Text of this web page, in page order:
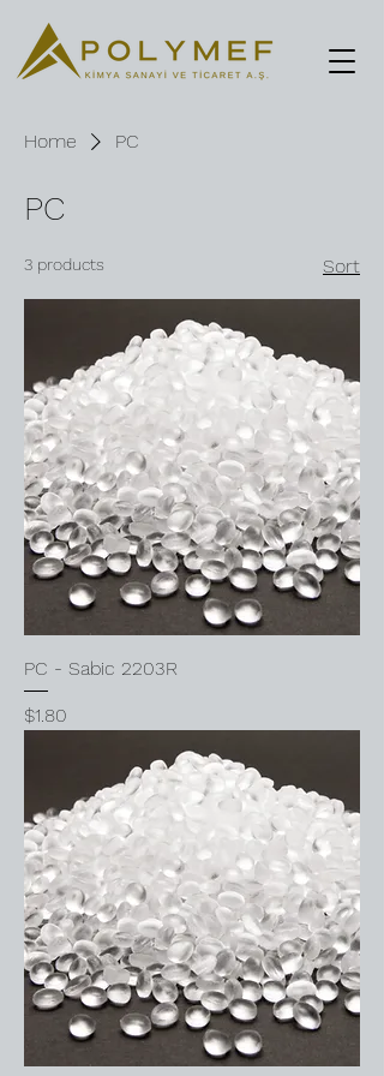
Home PC
PC
3 products Sort
PC - Sabic 2203R
Price
$1.80